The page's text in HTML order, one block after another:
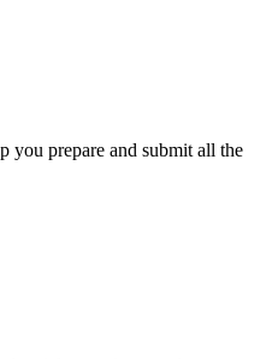
you prepare and submit all the